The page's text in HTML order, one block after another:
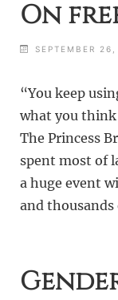
On
SEPTEMBER
“You keep
what you
The Princess
spent most of
a huge event
and